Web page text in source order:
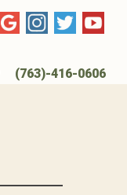
(763)-416-0606